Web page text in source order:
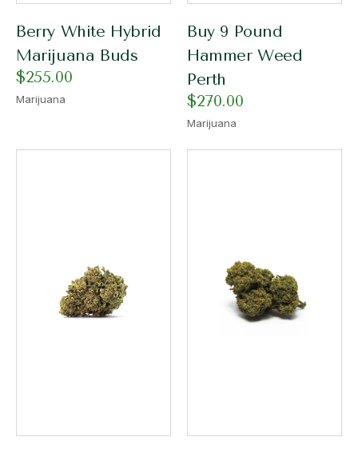
Berry White Hybrid
Marijuana Buds
$255.00
Marijuana
Buy 9 Pound
Hammer Weed
Perth
$270.00
Marijuana